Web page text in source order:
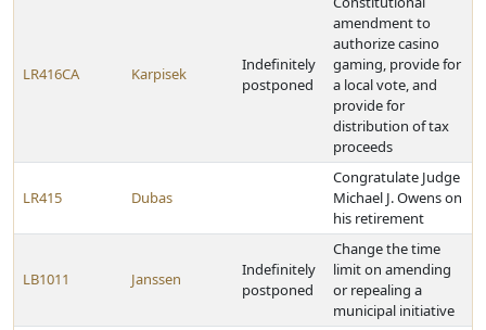
LR416CA Karpisek
Indefinitely
postponed
amendment to
authorize casino
gaming, provide for
a local vote, and
provide for
distribution of tax
proceeds
LR415 Dubas
Congratulate Judge
Michael J. Owens on
his retirement
LB1011 Janssen
Indefinitely
postponed
Change the time
limit on amending
or repealing a
municipal initiative